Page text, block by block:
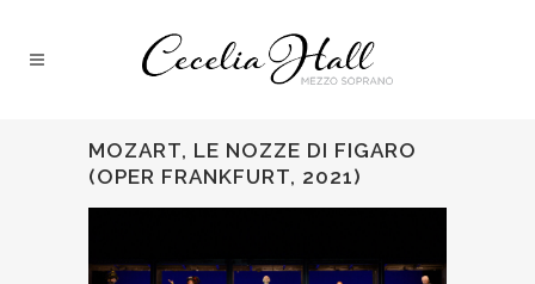
MOZART, LE NOZZE DI FIGARO
(OPER FRANKFURT, 2021)